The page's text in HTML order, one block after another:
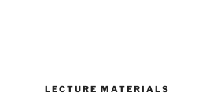
LECTURE MATERIALS